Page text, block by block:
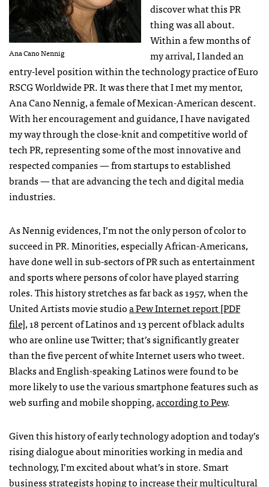
Ana Cano Nennig
discover what this PR
thing was all about.
Within a few months of
my arrival, I landed an
entry-level position within the technology practice of Euro
RSCGWorldwide PR. It was there that I met my mentor,
Ana Cano Nennig, a female of Mexican-American descent.
With her encouragement and guidance, I have navigated
my way through the close-knit and competitive world of
tech PR, representing some of the most innovative and
respected companies — from startups to established
brands — that are advancing the tech and digital media
industries.
As Nennig evidences, I’m not the only person of color to
succeed in PR. Minorities, especially African-Americans,
have done well in sub-sectors of PR such as entertainment
and sports where persons of color have played starring
roles. This history stretches as far back as 1957, when the
United Artists movie studioa Pew Internet report [PDF
file], 18 percent of Latinos and 13 percent of black adults
who are online use Twitter; that’s significantly greater
than the five percent of white Internet users who tweet.
Blacks and English-speaking Latinos were found to be
more likely to use the various smartphone features such as
web surfing and mobile shopping,according to Pew.
Given this history of early technology adoption and today’s
rising dialogue about minorities working in media and
technology, I’m excited about what’s in store. Smart
business strategists hoping to increase their multicultural